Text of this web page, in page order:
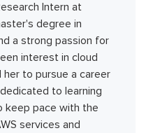
Intern at
degree in
a strong passion for
interest in cloud
to pursue a career
to learning
keep pace with the
services and